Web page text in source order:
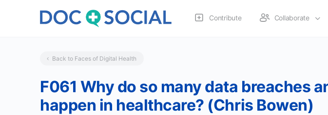
Contribute Collaborate
Back to Faces of Digital Health
F061 Why do so many data breaches
happen in healthcare? (Chris Bowen)